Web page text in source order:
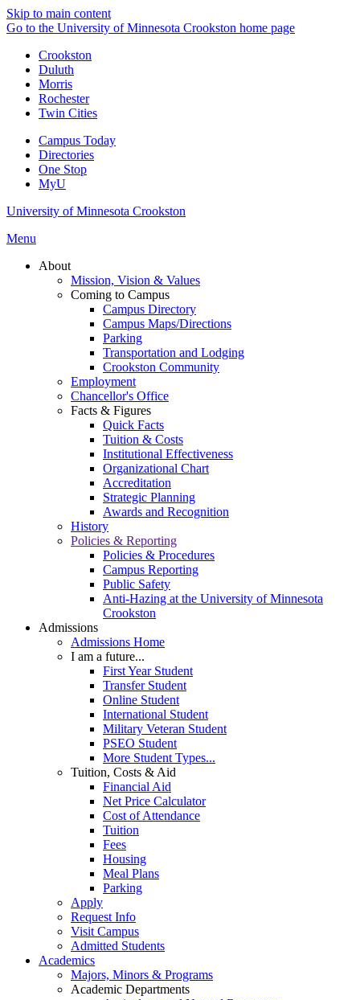
Skip to main content
Go to the University of Minnesota Crookston home page
Crookston
Duluth
Morris
Rochester
Twin Cities
Campus Today
Directories
One Stop
MyU
University of Minnesota Crookston
Menu
About
Mission, Vision & Values
Coming to Campus
Campus Directory
Campus Maps/Directions
Parking
Transportation and Lodging
Crookston Community
Employment
Chancellor's Office
Facts & Figures
Quick Facts
Tuition & Costs
Institutional Effectiveness
Organizational Chart
Accreditation
Strategic Planning
Awards and Recognition
History
Policies & Reporting
Policies & Procedures
Campus Reporting
Public Safety
Anti-Hazing at the University of Minnesota
Crookston
Admissions
Admissions Home
I am a future...
First Year Student
Transfer Student
Online Student
International Student
Military Veteran Student
PSEO Student
More Student Types...
Tuition, Costs & Aid
Financial Aid
Net Price Calculator
Cost of Attendance
Tuition
Fees
Housing
Meal Plans
Parking
Apply
Request Info
Visit Campus
Admitted Students
Academics
Majors, Minors & Programs
Academic Departments